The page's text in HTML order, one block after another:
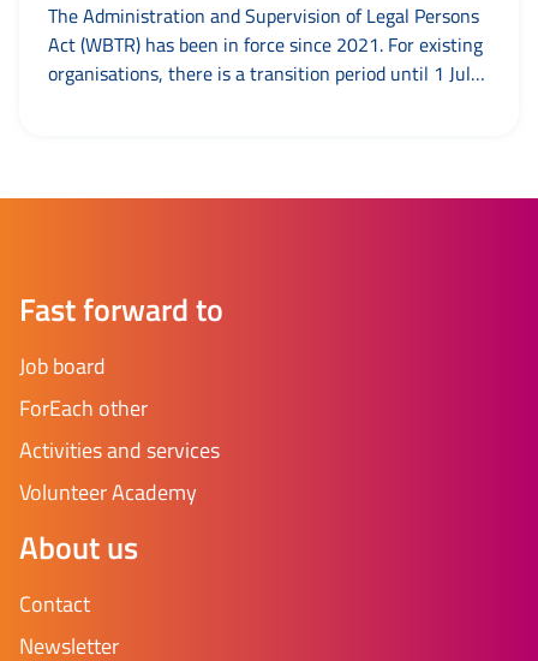
The Administration and Supervision of Legal Persons
Act (WBTR) has been in force since 2021. For existing
organisations, there is a transition period until 1 July
Fast forward to
Job board
ForEach other
Activities and services
Volunteer Academy
About us
Contact
Newsletter